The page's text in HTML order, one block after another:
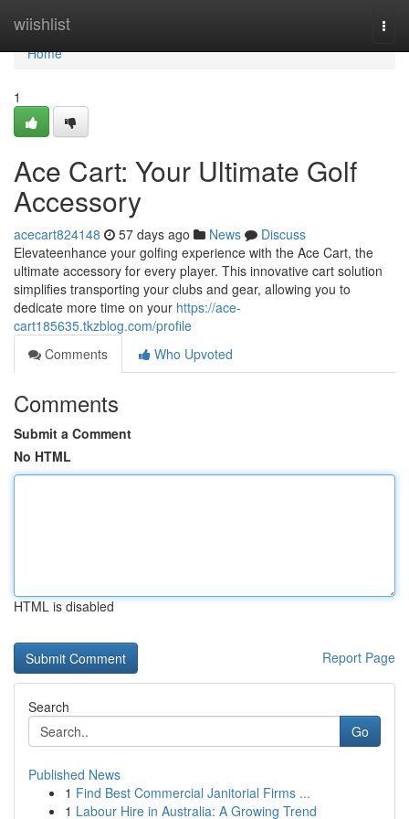
wiishlist
Home
Home
1
Ace Cart: Your Ultimate Golf
Accessory
acecart824148 57 days ago News
Discuss
Elevateenhance your golfing experience with the Ace Cart, the
ultimate accessory for every player. This innovative cart solution
simplifies transporting your clubs and gear, allowing you to
dedicate more time on your https://ace-
cart185635.tkzblog.com/profile
Comments
Who Upvoted
Comments
Submit a Comment
No HTML
HTML is disabled
Report Page
Search
Go
Published News
1 Find Best Commercial Janitorial Firms ...
1 Labour Hire in Australia: A Growing Trend